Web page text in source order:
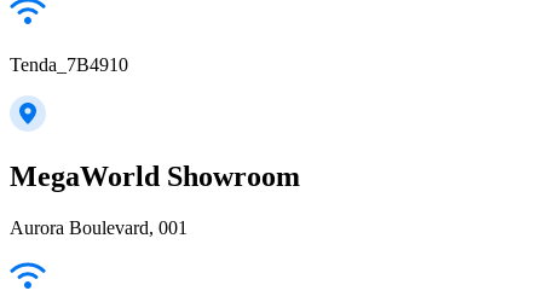
Tenda_7B4910
MegaWorld Showroom
Aurora Boulevard, 001